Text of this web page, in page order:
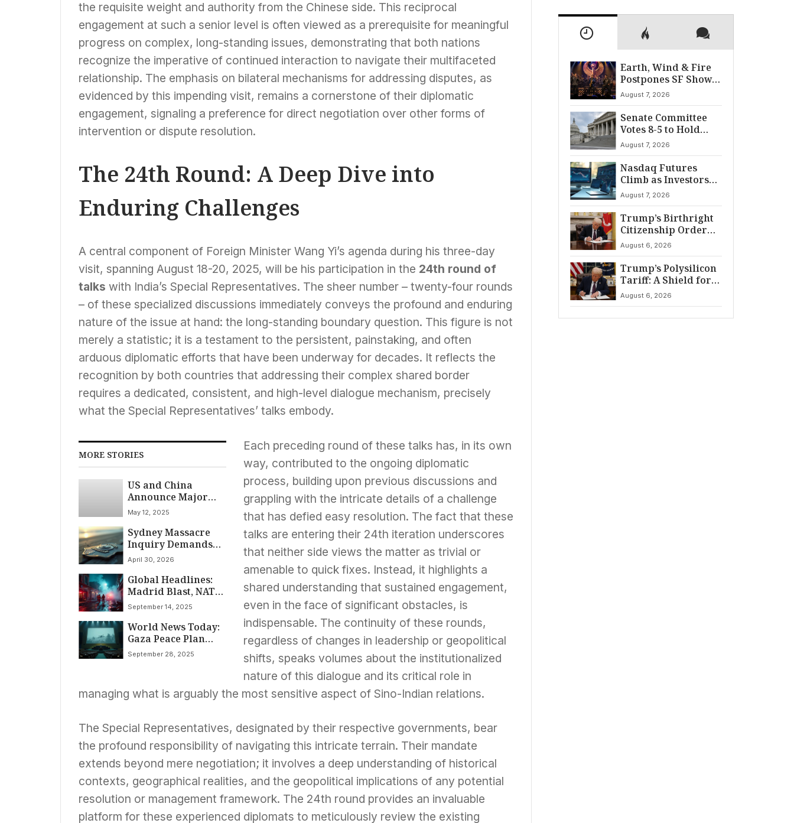
the requisite weight and authority from the Chinese side. This reciprocal
engagement at such a senior level is often viewed as a prerequisite for meaningful
progress on complex, long-standing issues, demonstrating that both nations
recognize the imperative of continued interaction to navigate their multifaceted
relationship. The emphasis on bilateral mechanisms for addressing disputes, as
evidenced by this impending visit, remains a cornerstone of their diplomatic
engagement, signaling a preference for direct negotiation over other forms of
intervention or dispute resolution.
The 24th Round: A Deep Dive into
Enduring Challenges
A central component of Foreign Minister Wang Yi’s agenda during his three-day
visit, spanning August 18-20, 2025, will be his participation in the 24th round of
talks with India’s Special Representatives. The sheer number – twenty-four rounds
– of these specialized discussions immediately conveys the profound and enduring
nature of the issue at hand: the long-standing boundary question. This figure is not
merely a statistic; it is a testament to the persistent, painstaking, and often
arduous diplomatic efforts that have been underway for decades. It reflects the
recognition by both countries that addressing their complex shared border
requires a dedicated, consistent, and high-level dialogue mechanism, precisely
what the Special Representatives’ talks embody.
MORE STORIES
US and China
Announce Major
Tariff Reduction, 90-
End Trade War
May 12, 2025
Sydney Massacre
Inquiry Demands
Urgent Gun Reform
April 30, 2026
Global Headlines:
Madrid Blast, NATO
Airspace Breaches,
Pioneer, and
Ukraine’s Funding
Crisis Dominate
September 14, 2025
World News Today:
Gaza Peace Plan
Unveiled Amidst
High-Profile
September 28, 2025
Each preceding round of these talks has, in its own
way, contributed to the ongoing diplomatic
process, building upon previous discussions and
grappling with the intricate details of a challenge
that has defied easy resolution. The fact that these
talks are entering their 24th iteration underscores
that neither side views the matter as trivial or
amenable to quick fixes. Instead, it highlights a
shared understanding that sustained engagement,
even in the face of significant obstacles, is
indispensable. The continuity of these rounds,
regardless of changes in leadership or geopolitical
shifts, speaks volumes about the institutionalized
nature of this dialogue and its critical role in
managing what is arguably the most sensitive aspect of Sino-Indian relations.
The Special Representatives, designated by their respective governments, bear
the profound responsibility of navigating this intricate terrain. Their mandate
extends beyond mere negotiation; it involves a deep understanding of historical
contexts, geographical realities, and the geopolitical implications of any potential
resolution or management framework. The 24th round provides an invaluable
platform for these experienced diplomats to meticulously review the existing
Earth, Wind & Fire
Postpones SF Show
After ‘Cardiac
Incident’
August 7, 2026
Senate Committee
Votes 8-5 to Hold
Fauci in Contempt
August 7, 2026
Nasdaq Futures
Climb as Investors
Eye Crucial July Jobs
Data
August 7, 2026
Trump’s Birthright
Citizenship Order
Sparks
Constitutional
Firestorm
August 6, 2026
Trump’s Polysilicon
Tariff: A Shield for
U.S. Chip Supply
Chains
August 6, 2026